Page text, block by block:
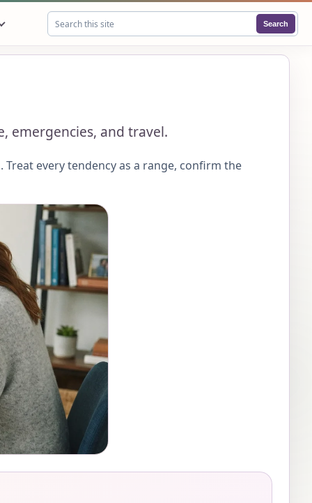
Search this site
Search
emergencies, and travel.
every tendency as a range, confirm the